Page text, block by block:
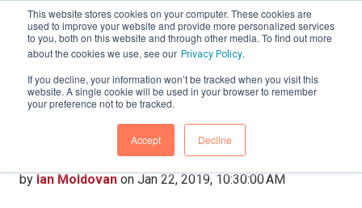
This website stores cookies on your computer. These cookies are
used to improve your website and provide more personalized services
to you, both on this website and through other media. To find out more
about the cookies we use, see our Privacy Policy.
If you decline, your information won’t be tracked when you visit this
website. A single cookie will be used in your browser to remember
your preference not to be tracked.
Accept Decline
Hallam-ICS Service Day
– CT/MA Offices 2018
by Ian Moldovan on Jan 22, 2019, 10:30:00 AM